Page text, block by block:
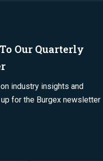
Our Quarterly
industry insights and
for the Burgex newsletter